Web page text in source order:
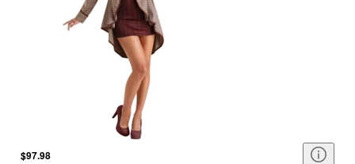
$97.98